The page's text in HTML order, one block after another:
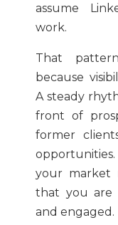
assume
work.
That
because
A steady
front of
former
your market
that you are
and engaged.